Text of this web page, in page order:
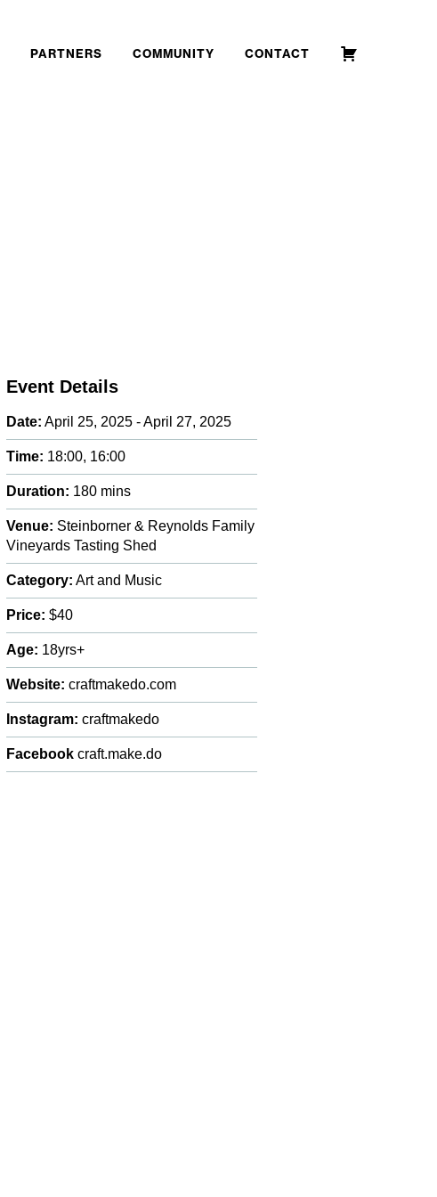
PARTNERS COMMUNITY CONTACT
Event Details
Date: April 25, 2025 - April 27, 2025
Time: 18:00, 16:00
Duration: 180 mins
Venue: Steinborner & Reynolds Family
Vineyards Tasting Shed
Category: Art and Music
Price:$40
Age: 18yrs+
Website:craftmakedo.com
Instagram:craftmakedo
Facebook craft.make.do